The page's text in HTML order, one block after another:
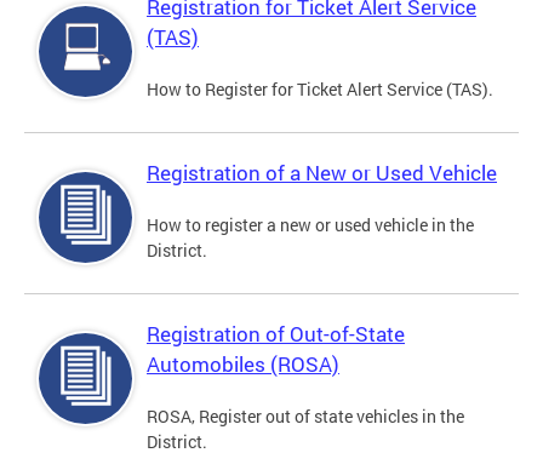
Registration for Ticket Alert Service
(TAS)
How to Register for Ticket Alert Service (TAS).
Registration of a New or Used Vehicle
How to register a new or used vehicle in the
District.
Registration of Out-of-State
Automobiles (ROSA)
ROSA, Register out of state vehicles in the
District.